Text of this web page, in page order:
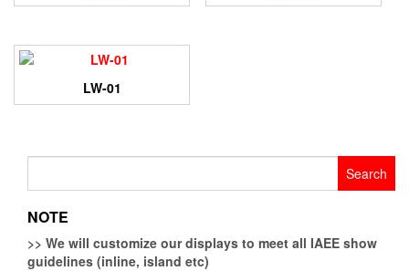
LW-01
NOTE
>> We will customize our displays to meet all IAEE show
guidelines (inline, island etc)